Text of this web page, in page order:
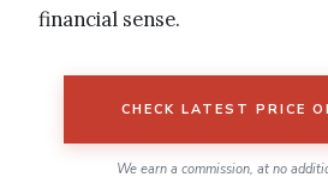
financial sense.
CHECK LATEST PRICE
We earn a commission, at no